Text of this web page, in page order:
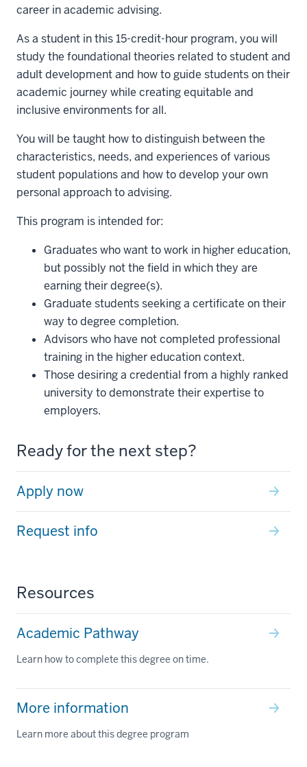
career in academic advising.
As a student in this 15-credit-hour program, you will
study the foundational theories related to student and
adult development and how to guide students on their
academic journey while creating equitable and
inclusive environments for all.
You will be taught how to distinguish between the
characteristics, needs, and experiences of various
student populations and how to develop your own
personal approach to advising.
This program is intended for:
Graduates who want to work in higher education,
but possibly not the field in which they are
earning their degree(s).
Graduate students seeking a certificate on their
way to degree completion.
Advisors who have not completed professional
training in the higher education context.
Those desiring a credential from a highly ranked
university to demonstrate their expertise to
employers.
Ready for the next step?
Apply now
Request info
Resources
Academic Pathway
Learn how to complete this degree on time.
More information
Learn more about this degree program